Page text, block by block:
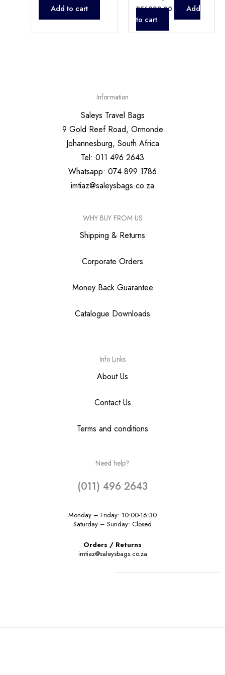
Add to cart R56999,00
Add
to cart
Information
Saleys Travel Bags
9 Gold Reef Road, Ormonde
Johannesburg, South Africa
Tel: 011 496 2643
Whatsapp: 074 899 1786
imtiaz@saleysbags.co.za
WHY BUY FROM US
Shipping & Returns
Corporate Orders
Money Back Guarantee
Catalogue Downloads
Info Links
About Us
Contact Us
Terms and conditions
Need help?
(011) 496 2643
Monday – Friday: 10:00-16:30
Saturday – Sunday: Closed
Orders / Returns
imtiaz@saleysbags.co.za